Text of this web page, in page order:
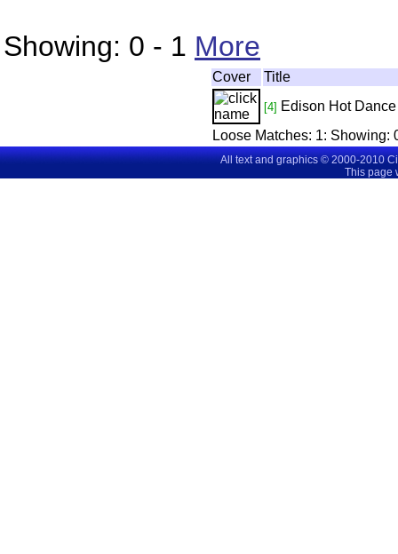
Showing: 0 - 1 More
Cover Title
[4] Edison Hot
Loose Matches: 1: Showing:
All text and graphics © 2000-2010
This page